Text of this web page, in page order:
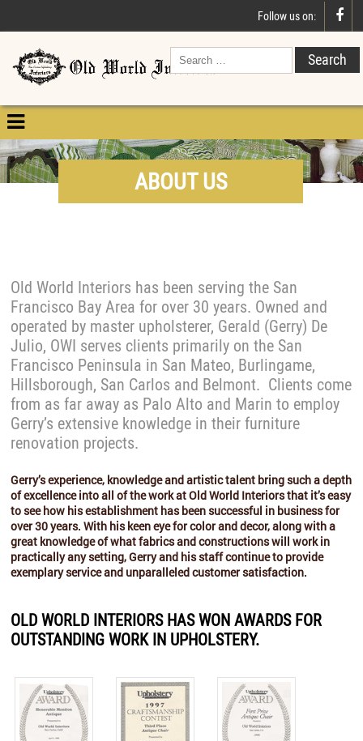
Follow us on: 

ABOUT US
Old World Interiors has been serving the San
Francisco Bay Area for over 30 years. Owned and
operated by master upholsterer, Gerald (Gerry) De
Julio, OWI serves clients primarily on the San
Francisco Peninsula in San Mateo, Burlingame,
Hillsborough, San Carlos and Belmont. Clients come
from as far away as Palo Alto and Marin to employ
Gerry’s extensive knowledge in their furniture
renovation projects.
Gerry’s experience, knowledge and artistic talent bring such a depth
of excellence into all of the work at Old World Interiors that it’s easy
to see how his establishment has been successful in business for
over 30 years. With his keen eye for color and decor, along with a
great knowledge of what fabrics and constructions will work in
practically any setting, Gerry and his staff continue to provide
exemplary service and unparalleled customer satisfaction.
OLD WORLD INTERIORS HAS WON AWARDS FOR
OUTSTANDING WORK IN UPHOLSTERY.